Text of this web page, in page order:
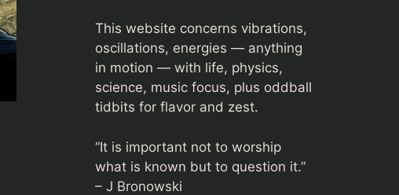
This website concerns vibrations,
oscillations, energies — anything
in motion — with life, physics,
science, music focus, plus oddball
tidbits for flavor and zest.
“It is important not to worship
what is known but to question it.”
– J Bronowski